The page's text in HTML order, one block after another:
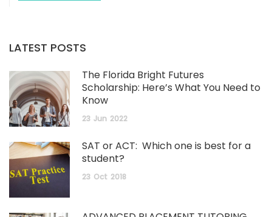
LATEST POSTS
The Florida Bright Futures
Scholarship: Here’s What You Need to
Know
23 Jun 2022
SAT or ACT: Which one is best for a
student?
23 Oct 2018